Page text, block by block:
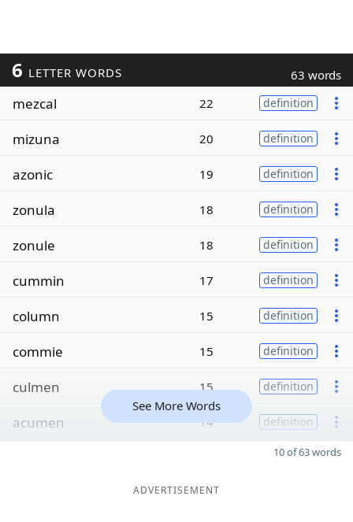
6 LETTER WORDS 63 words
mezcal 22 definition
mizuna 20 definition
azonic 19 definition
zonula 18 definition
zonule 18 definition
cummin 17 definition
column 15 definition
commie 15 definition
culmen 15 definition
acumen 14 definition
See More Words
10 of 63 words
ADVERTISEMENT